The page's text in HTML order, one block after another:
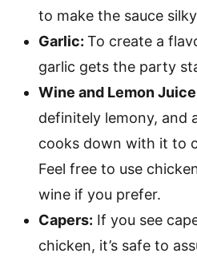
to make the sauce
Garlic: To create a
garlic gets the party
Wine and Lemon
definitely lemony, and
cooks down with it to
Feel free to use
wine if you prefer.
Capers: If you see
chicken, it’s safe to